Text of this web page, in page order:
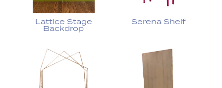
Lattice Stage
Backdrop
Serena Shelf